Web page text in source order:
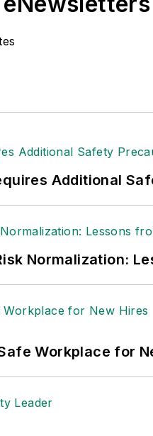
Additional
Normalization:
Workplace for